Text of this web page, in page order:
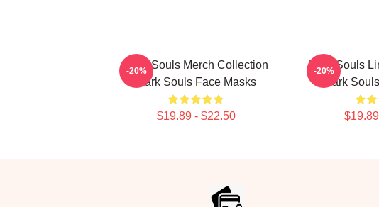
Dark Souls Merch Collection
Dark Souls Face Masks
$19.89 - $22.50
-20%
Dark Souls
Dark
-20%